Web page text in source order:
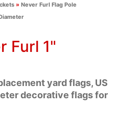
» Never Furl Flag Pole
Furl 1"
yard flags, US
decorative flags for